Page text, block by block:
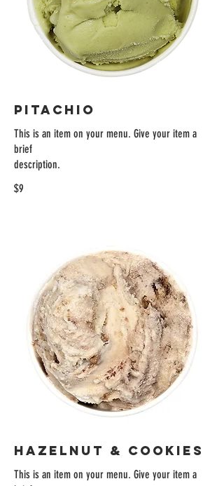
PITACHIO
This is an item on your menu. Give your item a
brief
description.
$9
HAZELNUT & COOKIES
This is an item on your menu. Give your item a